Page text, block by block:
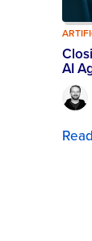
AI